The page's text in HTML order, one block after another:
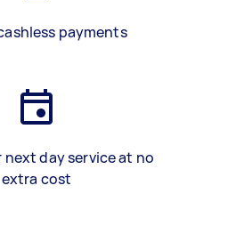
payments
next day service at no
extra cost